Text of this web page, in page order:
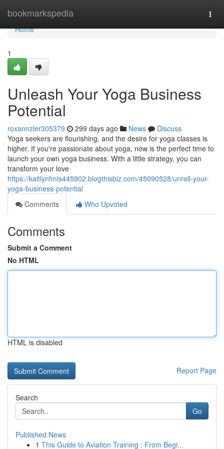
bookmarkspedia
Home
Home
1
Unleash Your Yoga Business
Potential
roxannzler305379 299 days ago News
Discuss
Yoga seekers are flourishing, and the desire for yoga classes is
higher. If you're passionate about yoga, now is the perfect time to
launch your own yoga business. With a little strategy, you can
transform your love
https://kaitlynfmls445902.blogthisbiz.com/45090528/unroll-your-
yoga-business-potential
Comments
Who Upvoted
Comments
Submit a Comment
No HTML
HTML is disabled
Report Page
Search
Go
Published News
1 This Guide to Aviation Training : From Begi...